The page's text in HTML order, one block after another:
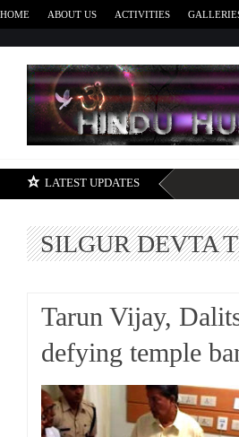
HOME ABOUT US ACTIVITIES
LATEST UPDATES
SILGUR DEVTA
Tarun Vijay,
defying temple